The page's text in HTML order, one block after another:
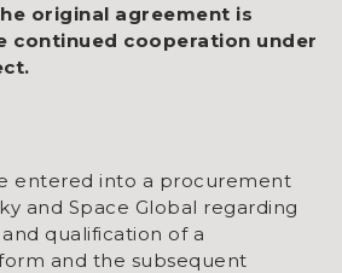
original agreement is
continued cooperation under
entered into a procurement
and Space Global regarding
qualification of a
and the subsequent